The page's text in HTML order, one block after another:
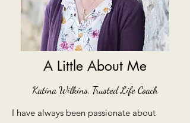
A Little About Me
Katina Wilkins, Trusted Life Coach
I have always been passionate about